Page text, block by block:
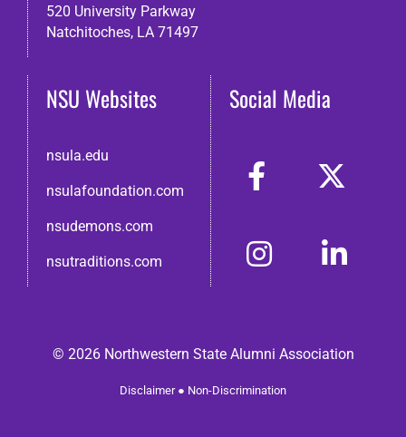
520 University Parkway
Natchitoches, LA 71497
NSU Websites
nsula.edu
nsulafoundation.com
nsudemons.com
nsutraditions.com
Social Media
© 2026 Northwestern State Alumni Association
Disclaimer ● Non-Discrimination